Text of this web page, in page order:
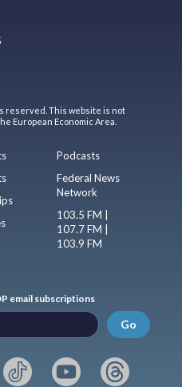
reserved. This website is not
European Economic Area.
Podcasts
Federal News
Network
103.5 FM |
107.7 FM |
103.9 FM
email subscriptions
Go